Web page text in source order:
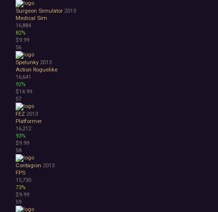
Surgeon Simulator 2013
Medical Sim
16,884
82%
$9.99
56
Spelunky 2013
Action Roguelike
16,641
92%
$14.99
57
FEZ 2013
Platformer
16,212
93%
$9.99
58
Contagion 2013
FPS
15,730
73%
$9.99
59